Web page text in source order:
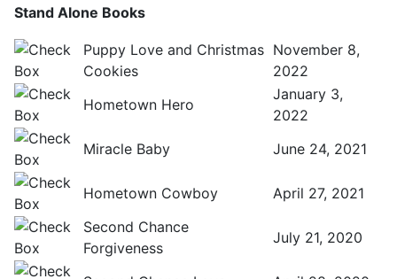
Stand Alone Books
Puppy Love and Christmas
Cookies
November 8,
2022
Hometown Hero
January 3,
2022
Miracle Baby
June 24, 2021
Hometown Cowboy
April 27, 2021
Second Chance
Forgiveness
July 21, 2020